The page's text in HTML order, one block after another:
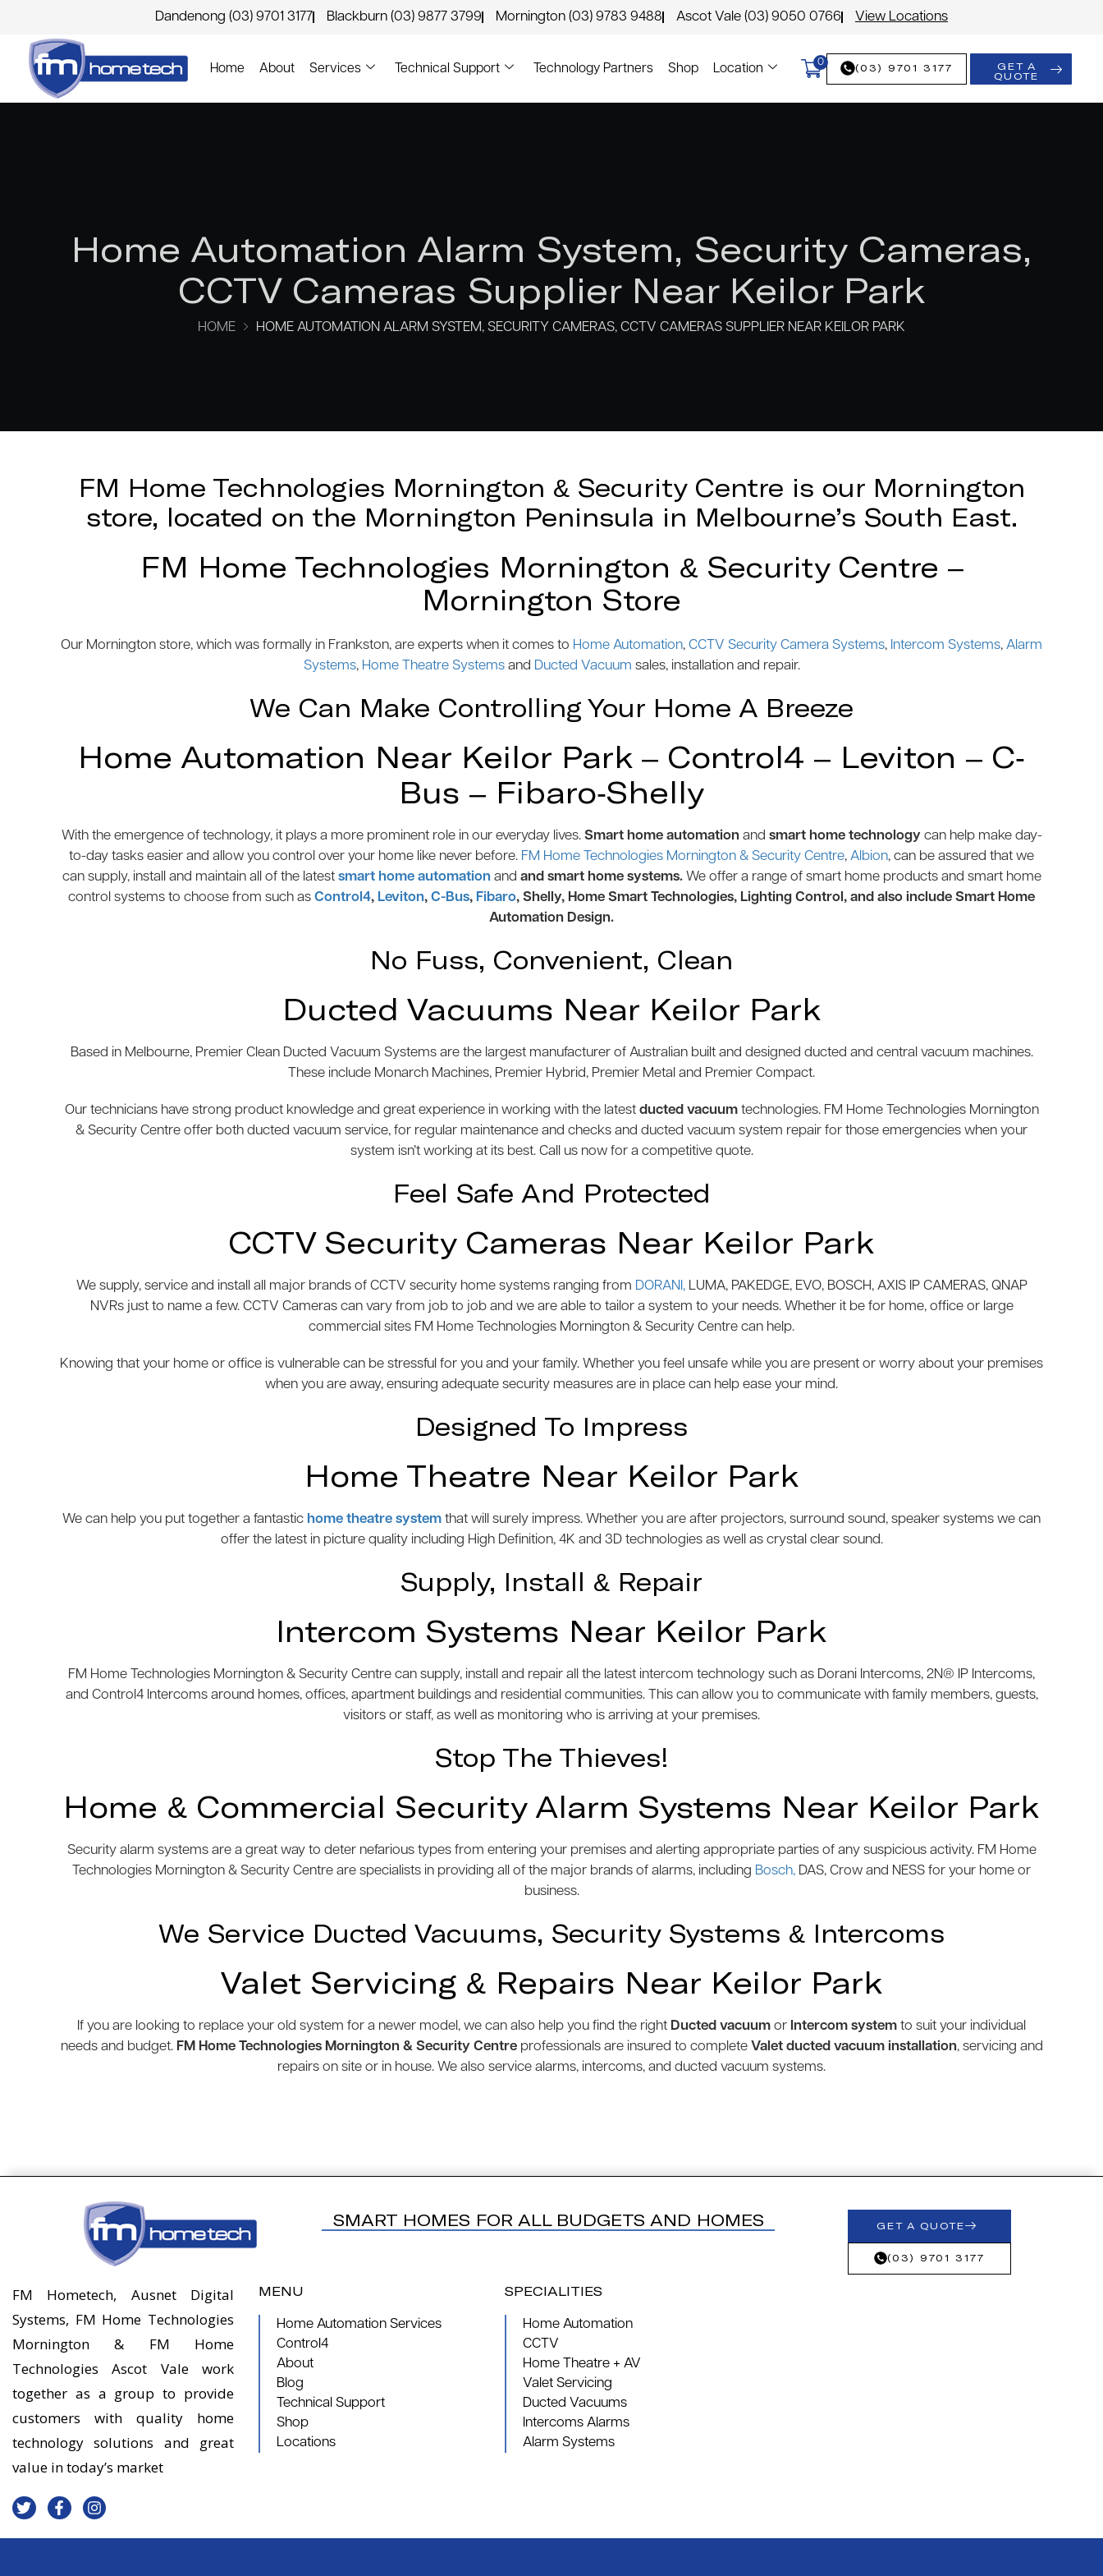
Dandenong (03) 9701 3177 Blackburn (03) 9877 3799 Mornington (03) 9783 9488 Ascot Vale (03) 9050 0766 View Locations
Home About Services Technical Support Technology Partners Shop Location
0 (03) 9701 3177
GET A
QUOTE
Home Automation Alarm System, Security Cameras,
CCTV Cameras Supplier Near Keilor Park
HOME HOME AUTOMATION ALARM SYSTEM, SECURITY CAMERAS, CCTV CAMERAS SUPPLIER NEAR KEILOR PARK
FM Home Technologies Mornington & Security Centre is our Mornington
store, located on the Mornington Peninsula in Melbourne’s South East.
FM Home Technologies Mornington & Security Centre –
Mornington Store
Our Mornington store, which was formally in Frankston, are experts when it comes to Home Automation, CCTV Security Camera Systems, Intercom Systems, Alarm
Systems, Home Theatre Systemsand Ducted Vacuum sales, installation and repair.
We Can Make Controlling Your Home A Breeze
Home Automation Near Keilor Park – Control4 – Leviton – C-
Bus – Fibaro-Shelly
With the emergence of technology, it plays a more prominent role in our everyday lives. Smart home automation and smart home technologycan help make day-
to-day tasks easier and allow you control over your home like never before. FM Home Technologies Mornington & Security Centre, Albion, can be assured that we
can supply, install and maintain all of the latest smart home automationand and smart home systems.We offer a range of smart home products and smart home
control systems to choose from such as Control4, Leviton, C-Bus, Fibaro, Shelly, Home Smart Technologies, Lighting Control, and also include Smart Home
Automation Design.
No Fuss, Convenient, Clean
Ducted Vacuums Near Keilor Park
Based in Melbourne, Premier Clean Ducted Vacuum Systems are the largest manufacturer of Australian built and designed ducted and central vacuum machines.
These include Monarch Machines, Premier Hybrid, Premier Metal and Premier Compact.
Our technicians have strong product knowledge and great experience in working with the latest ducted vacuumtechnologies. FM Home Technologies Mornington
& Security Centre offer both ducted vacuum service, for regular maintenance and checks and ducted vacuum system repair for those emergencies when your
system isn’t working at its best. Call us now for a competitive quote.
Feel Safe And Protected
CCTV Security Cameras Near Keilor Park
We supply, service and install all major brands of CCTV security home systems ranging from DORANI,LUMA, PAKEDGE, EVO, BOSCH, AXIS IP CAMERAS, QNAP
NVRs just to name a few. CCTV Cameras can vary from job to job and we are able to tailor a system to your needs. Whether it be for home, office or large
commercial sites FM Home Technologies Mornington & Security Centre can help.
Knowing that your home or office is vulnerable can be stressful for you and your family. Whether you feel unsafe while you are present or worry about your premises
when you are away, ensuring adequate security measures are in place can help ease your mind.
Designed To Impress
Home Theatre Near Keilor Park
We can help you put together a fantastic home theatre system that will surely impress. Whether you are after projectors, surround sound, speaker systems we can
offer the latest in picture quality including High Definition, 4K and 3D technologies as well as crystal clear sound.
Supply, Install & Repair
Intercom Systems Near Keilor Park
FM Home Technologies Mornington & Security Centre can supply, install and repair all the latest intercom technology such as Dorani Intercoms, 2N® IP Intercoms,
and Control4 Intercoms around homes, offices, apartment buildings and residential communities. This can allow you to communicate with family members, guests,
visitors or staff, as well as monitoring who is arriving at your premises.
Stop The Thieves!
Home & Commercial Security Alarm Systems Near Keilor Park
Security alarm systems are a great way to deter nefarious types from entering your premises and alerting appropriate parties of any suspicious activity. FM Home
Technologies Mornington & Security Centre are specialists in providing all of the major brands of alarms, including Bosch, DAS, Crow and NESS for your home or
business.
We Service Ducted Vacuums, Security Systems & Intercoms
Valet Servicing & Repairs Near Keilor Park
If you are looking to replace your old system for a newer model, we can also help you find the right Ducted vacuum or Intercom system to suit your individual
needs and budget. FM Home Technologies Mornington & Security Centre professionals are insured to complete Valet ducted vacuum installation, servicing and
repairs on site or in house. We also service alarms, intercoms, and ducted vacuum systems.
SMART HOMES FOR ALL BUDGETS AND HOMES GET A QUOTE
(03) 9701 3177
FM Hometech, Ausnet Digital
Systems, FM Home Technologies
Mornington & FM Home
Technologies Ascot Vale work
together as a group to provide
customers with quality home
technology solutions and great
value in today’s market
MENU
Home Automation Services
Control4
About
Blog
Technical Support
Shop
Locations
SPECIALITIES
Home Automation
CCTV
Home Theatre + AV
Valet Servicing
Ducted Vacuums
Intercoms Alarms
Alarm Systems